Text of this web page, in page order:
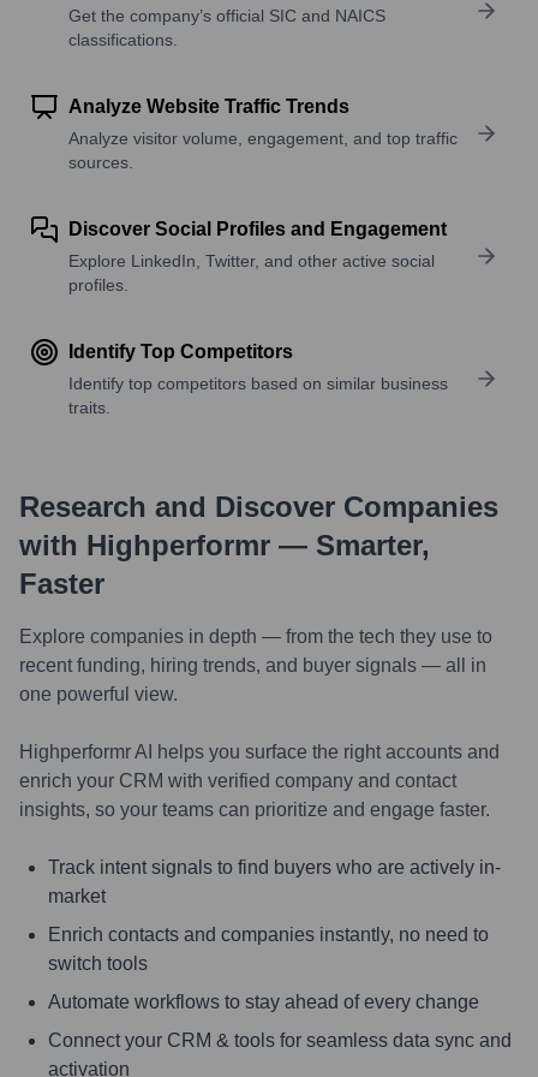
Get the company’s official SIC and NAICS
classifications.
Analyze Website Traffic Trends
Analyze visitor volume, engagement, and top traffic
sources.
Discover Social Profiles and Engagement
Explore LinkedIn, Twitter, and other active social
profiles.
Identify Top Competitors
Identify top competitors based on similar business
traits.
Research and Discover Companies
with Highperformr — Smarter,
Faster
Explore companies in depth — from the tech they use to
recent funding, hiring trends, and buyer signals — all in
one powerful view.
Highperformr AI helps you surface the right accounts and
enrich your CRM with verified company and contact
insights, so your teams can prioritize and engage faster.
Track intent signals to find buyers who are actively in-
market
Enrich contacts and companies instantly, no need to
switch tools
Automate workflows to stay ahead of every change
Connect your CRM & tools for seamless data sync and
activation